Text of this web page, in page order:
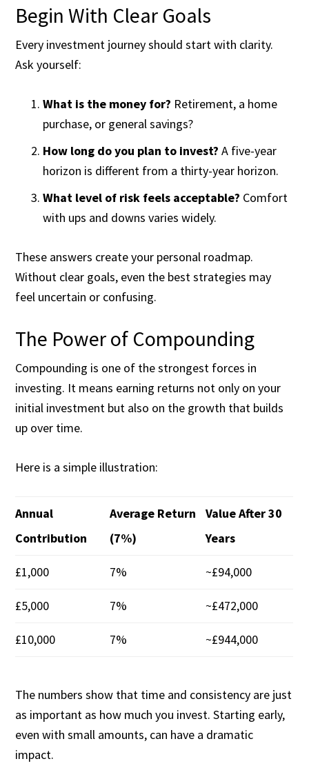
Begin With Clear Goals
Every investment journey should start with clarity.
Ask yourself:
What is the money for? Retirement, a home
purchase, or general savings?
How long do you plan to invest? A five-year
horizon is different from a thirty-year horizon.
What level of risk feels acceptable? Comfort
with ups and downs varies widely.
These answers create your personal roadmap.
Without clear goals, even the best strategies may
feel uncertain or confusing.
The Power of Compounding
Compounding is one of the strongest forces in
investing. It means earning returns not only on your
initial investment but also on the growth that builds
up over time.
Here is a simple illustration:
Annual
Contribution
Average Return
(7%)
Value After 30
Years
£1,000 7% ~£94,000
£5,000 7% ~£472,000
£10,000 7% ~£944,000
The numbers show that time and consistency are just
as important as how much you invest. Starting early,
even with small amounts, can have a dramatic
impact.